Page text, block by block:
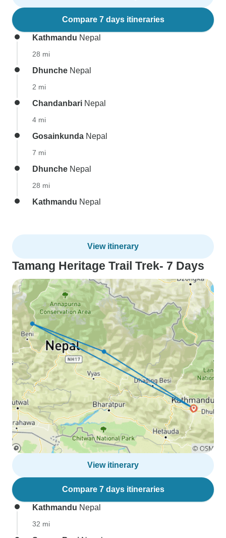
Compare 7 days itineraries
Kathmandu Nepal
28 mi
Dhunche Nepal
2 mi
Chandanbari Nepal
4 mi
Gosainkunda Nepal
7 mi
Dhunche Nepal
28 mi
Kathmandu Nepal
View itinerary
Tamang Heritage Trail Trek- 7 Days
View itinerary
Compare 7 days itineraries
Kathmandu Nepal
32 mi